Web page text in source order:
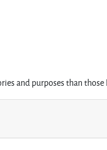
and purposes than those